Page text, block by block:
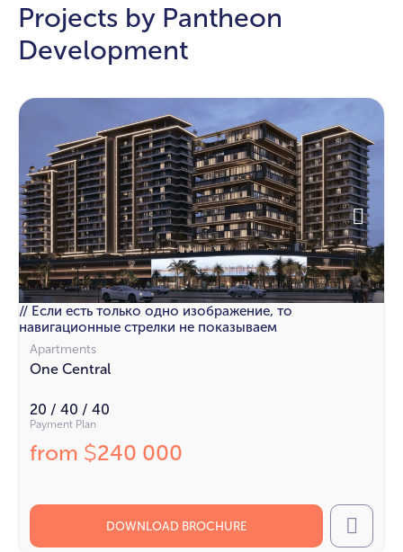
Projects by Pantheon
Development
// Если есть только одно изображение, то
навигационные стрелки не показываем
Apartments
One Central
20 / 40 / 40
Payment Plan
from $240 000
DOWNLOAD BROCHURE Call